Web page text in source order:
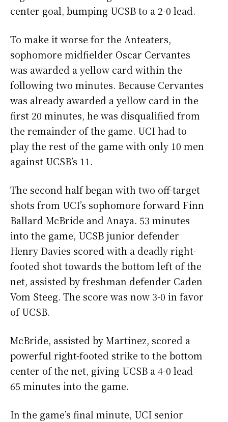
center goal, bumping UCSB to a 2-0 lead.
To make it worse for the Anteaters,
sophomore midfielder Oscar Cervantes
was awarded a yellow card within the
following two minutes. Because Cervantes
was already awarded a yellow card in the
first 20 minutes, he was disqualified from
the remainder of the game. UCI had to
play the rest of the game with only 10 men
against UCSB’s 11.
The second half began with two off-target
shots from UCI’s sophomore forward Finn
Ballard McBride and Anaya. 53 minutes
into the game, UCSB junior defender
Henry Davies scored with a deadly right-
footed shot towards the bottom left of the
net, assisted by freshman defender Caden
Vom Steeg. The score was now 3-0 in favor
of UCSB.
McBride, assisted by Martinez, scored a
powerful right-footed strike to the bottom
center of the net, giving UCSB a 4-0 lead
65 minutes into the game.
In the game’s final minute, UCI senior